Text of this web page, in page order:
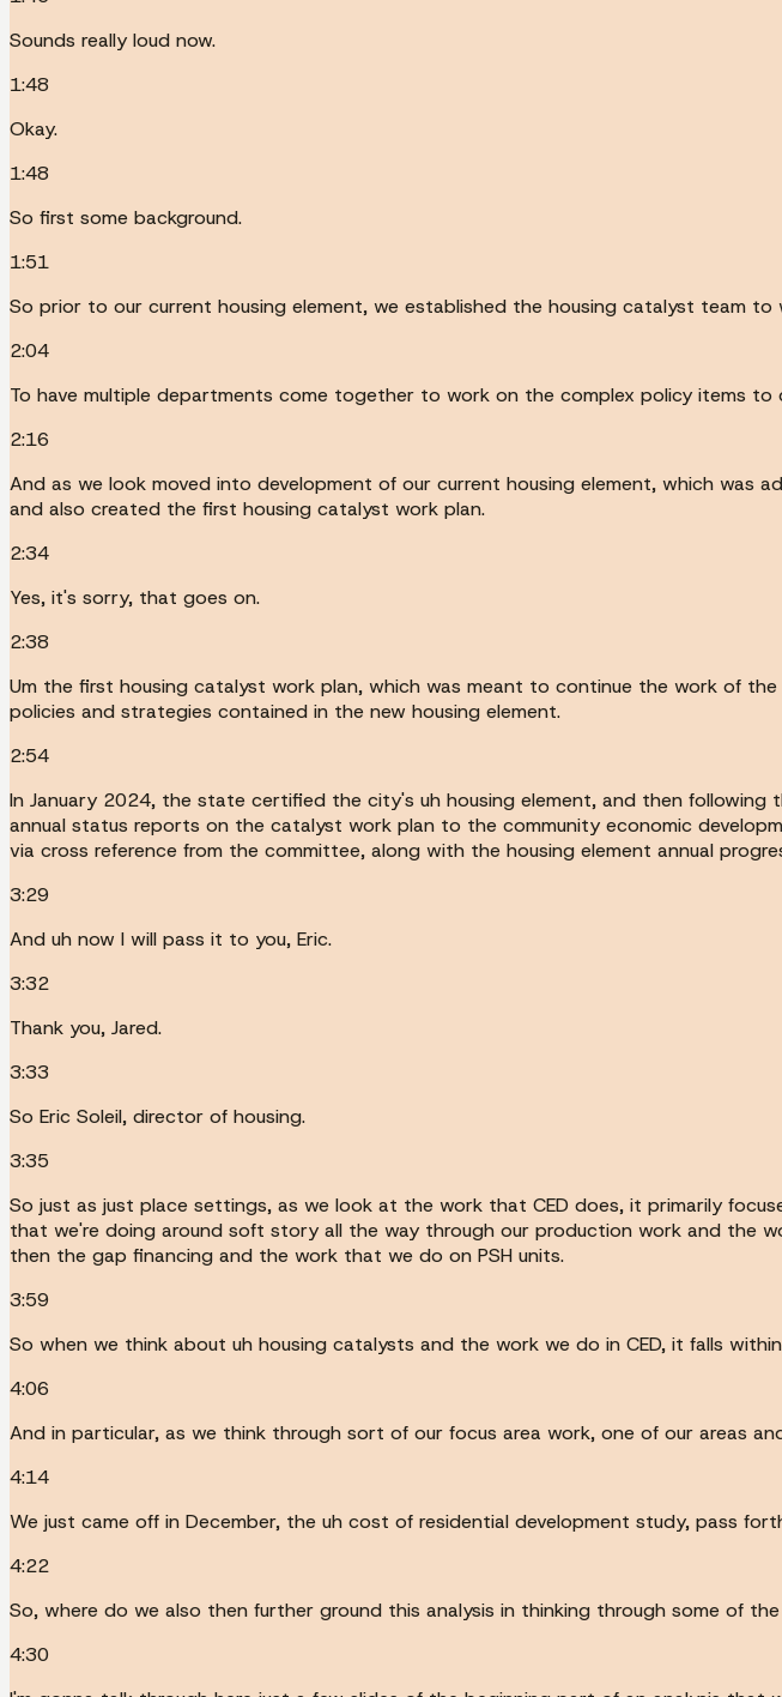
Sounds really loud now.
1:48
Okay.
1:48
So first some background.
1:51
So prior to our current housing element, we established the housing catalyst team
2:04
To have multiple departments come together to work on the complex policy items to
2:16
And as we look moved into development of our current housing element, which
and also created the first housing catalyst work plan.
2:34
Yes, it's sorry, that goes on.
2:38
Um the first housing catalyst work plan, which was meant to continue the work of
policies and strategies contained in the new housing element.
2:54
In January 2024, the state certified the city's uh housing element, and then
annual status reports on the catalyst work plan to the community economic
via cross reference from the committee, along with the housing element annual
3:29
And uh now I will pass it to you, Eric.
3:32
Thank you, Jared.
3:33
So Eric Soleil, director of housing.
3:35
So just as just place settings, as we look at the work that CED does, it primarily
that we're doing around soft story all the way through our production work and the
then the gap financing and the work that we do on PSH units.
3:59
So when we think about uh housing catalysts and the work we do in CED, it falls
4:06
And in particular, as we think through sort of our focus area work, one of our areas
4:14
We just came off in December, the uh cost of residential development study, pass
4:22
So, where do we also then further ground this analysis in thinking through some of
4:30